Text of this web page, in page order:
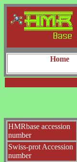
Home
HMRbase accession
number
Swiss-prot Accession
number